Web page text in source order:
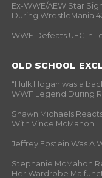
Ex-WWE/AEW Star
During WrestleMania
WWE Defeats UFC In
OLD SCHOOL
“Hulk Hogan was a
WWF Legend During
Shawn Michaels
With Vince McMahon
Jeffrey Epstein Was A
Stephanie McMahon
Her Wardrobe